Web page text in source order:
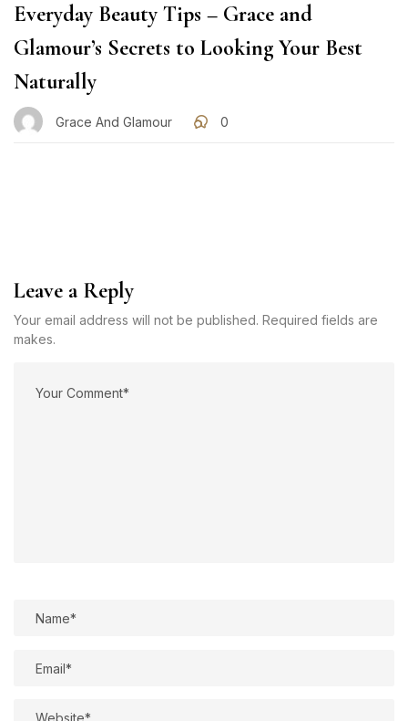
Everyday Beauty Tips – Grace and
Glamour’s Secrets to Looking Your Best
Naturally
Grace And Glamour 0
Leave a Reply
Your email address will not be published. Required fields are
makes.